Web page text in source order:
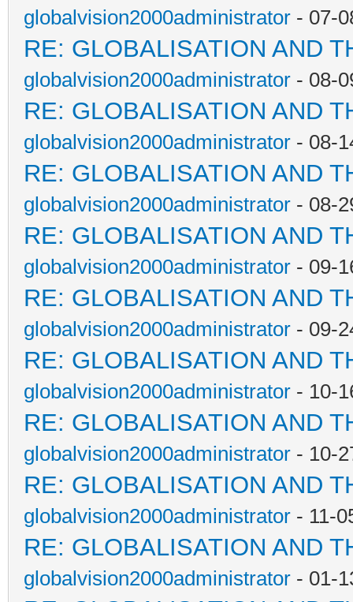
globalvision2000administrator - 07-
RE: GLOBALISATION AND
globalvision2000administrator - 08-
RE: GLOBALISATION AND
globalvision2000administrator - 08-
RE: GLOBALISATION AND
globalvision2000administrator - 08-
RE: GLOBALISATION AND
globalvision2000administrator - 09-
RE: GLOBALISATION AND
globalvision2000administrator - 09-
RE: GLOBALISATION AND
globalvision2000administrator - 10-
RE: GLOBALISATION AND
globalvision2000administrator - 10-
RE: GLOBALISATION AND
globalvision2000administrator - 11-
RE: GLOBALISATION AND
globalvision2000administrator - 01-